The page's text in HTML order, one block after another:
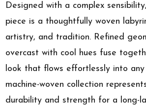
Designed with a complex
piece is a thoughtfully woven
artistry, and tradition. Refined
overcast with cool hues fuse
look that flows effortlessly into
machine-woven collection
durability and strength for a long-